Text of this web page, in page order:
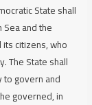
State shall
and the
citizens, who
The State shall
to govern and
governed, in